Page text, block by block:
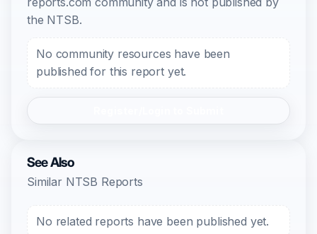
the NTSB.
No community resources have been
published for this report yet.
See Also
Similar NTSB Reports
No related reports have been published yet.